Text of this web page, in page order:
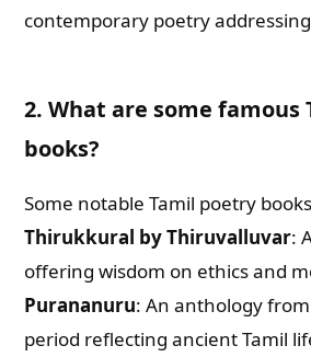
contemporary poetry
2. What are some famous
books?
Some notable Tamil poetry
Thirukkural by Thiruvalluvar:
offering wisdom on ethics and
Purananuru: An anthology
period reflecting ancient Tamil